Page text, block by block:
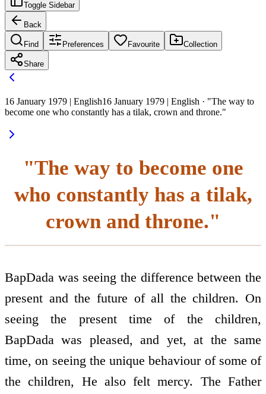
Toggle Sidebar
Back
Find Preferences Favourite Collection
Share
16 January 1979 | English16 January 1979 | English · "The way to
become one who constantly has a tilak, crown and throne."
"The way to become one
who constantly has a tilak,
crown and throne."
BapDada was seeing the difference between the
present and the future of all the children. On
seeing the present time of the children,
BapDada was pleased, and yet, at the same
time, on seeing the unique behaviour of some of
the children, He also felt mercy. The Father